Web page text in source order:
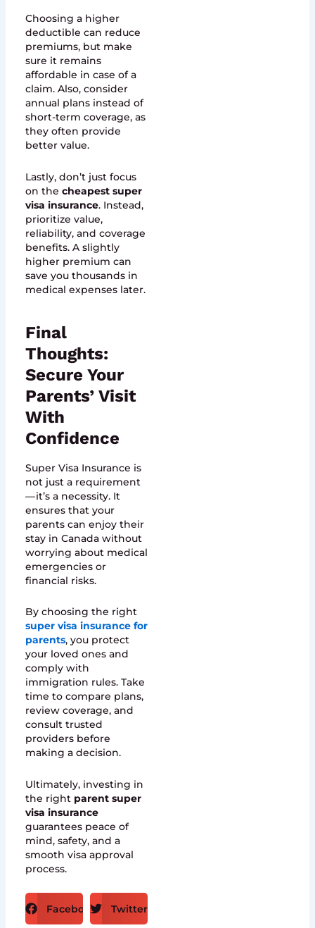
Choosing a higher
deductible can reduce
premiums, but make
sure it remains
affordable in case of a
claim. Also, consider
annual plans instead of
short-term coverage, as
they often provide
better value.
Lastly, don’t just focus
on the cheapest super
visa insurance. Instead,
prioritize value,
reliability, and coverage
benefits. A slightly
higher premium can
save you thousands in
medical expenses later.
Final
Thoughts:
Secure Your
Parents’ Visit
With
Confidence
Super Visa Insurance is
not just a requirement
— it’s a necessity. It
ensures that your
parents can enjoy their
stay in Canada without
worrying about medical
emergencies or
financial risks.
By choosing the right
super visa insurance for
parents, you protect
your loved ones and
comply with
immigration rules. Take
time to compare plans,
review coverage, and
consult trusted
providers before
making a decision.
Ultimately, investing in
the right parent super
visa insurance
guarantees peace of
mind, safety, and a
smooth visa approval
process.
Facebook Twitter